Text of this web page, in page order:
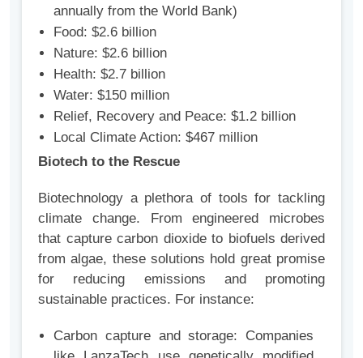
annually from the World Bank)
Food: $2.6 billion
Nature: $2.6 billion
Health: $2.7 billion
Water: $150 million
Relief, Recovery and Peace: $1.2 billion
Local Climate Action: $467 million
Biotech to the Rescue
Biotechnology a plethora of tools for tackling
climate change. From engineered microbes
that capture carbon dioxide to biofuels derived
from algae, these solutions hold great promise
for reducing emissions and promoting
sustainable practices. For instance:
Carbon capture and storage: Companies